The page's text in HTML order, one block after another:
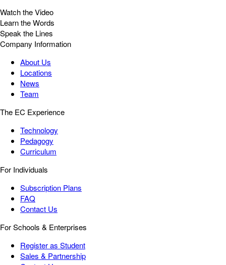
Watch the Video
Learn the Words
Speak the Lines
Company Information
About Us
Locations
News
Team
The EC Experience
Technology
Pedagogy
Curriculum
For Individuals
Subscription Plans
FAQ
Contact Us
For Schools & Enterprises
Register as Student
Sales & Partnership